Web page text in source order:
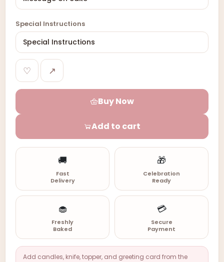
Special Instructions
♡ ↗
Buy Now
Add to cart
🚚
Fast
Delivery
🎁
Celebration
Ready
🧁
Freshly
Baked
💳
Secure
Payment
Add candles, knife, topper, and greeting card from the